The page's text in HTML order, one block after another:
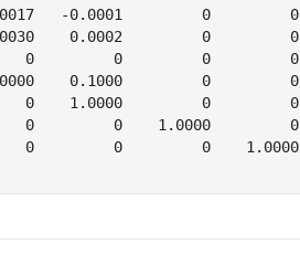
-0.0001         0         0
0.0002         0         0
0         0         0         0
0.1000         0         0
0    1.0000         0         0
0         0    1.0000         0
0         0         0    1.0000